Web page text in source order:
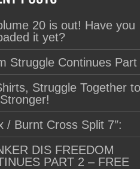
20 is out! Have you
it yet?
Struggle Continues Part
Struggle Together to
/ Burnt Cross Split 7″:
DIS FREEDOM
PART 2 – FREE